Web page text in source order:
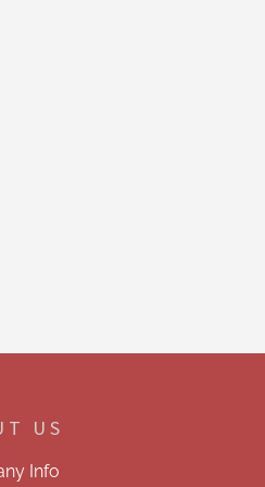
US
Info